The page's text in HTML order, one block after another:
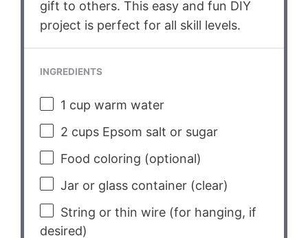
gift to others. This easy and fun DIY
project is perfect for all skill levels.
INGREDIENTS
1 cup warm water
2 cupsEpsom salt or sugar
Food coloring (optional)
Jar or glass container (clear)
String or thin wire (for hanging, if
desired)